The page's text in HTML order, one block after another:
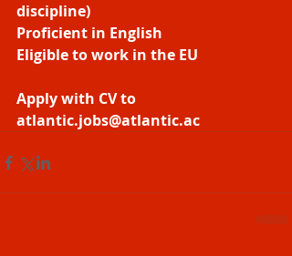
discipline)
Proficient in English
Eligible to work in the EU
Apply with CV to
atlantic.jobs@atlantic.ac